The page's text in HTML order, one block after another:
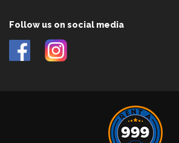
Follow us on social media